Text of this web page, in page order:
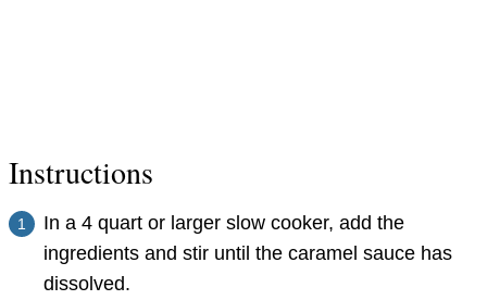
Instructions
In a 4 quart or larger slow cooker, add the
ingredients and stir until the caramel sauce has
dissolved.